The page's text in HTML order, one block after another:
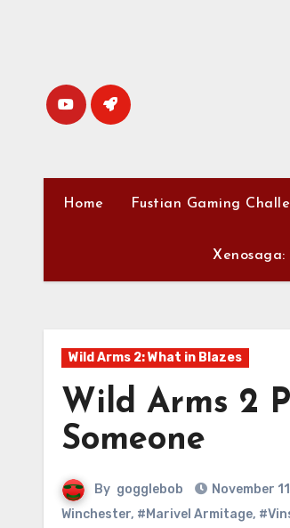
Home Fustian Gaming
Wild Arms 2: What in Blazes
Wild Arms 2
Someone
By gogglebob November
Winchester, #Marivel Armitage,